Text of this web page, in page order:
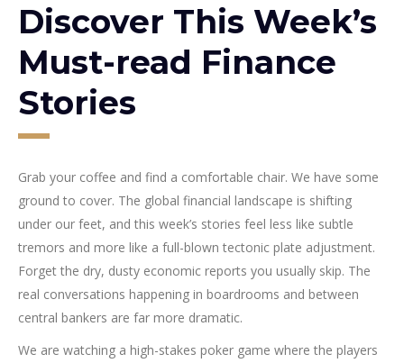
Discover This Week’s
Must-read Finance
Stories
Grab your coffee and find a comfortable chair. We have some
ground to cover. The global financial landscape is shifting
under our feet, and this week’s stories feel less like subtle
tremors and more like a full-blown tectonic plate adjustment.
Forget the dry, dusty economic reports you usually skip. The
real conversations happening in boardrooms and between
central bankers are far more dramatic.
We are watching a high-stakes poker game where the players